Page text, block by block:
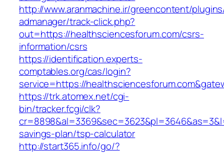
http://www.aranmachine.ir/greencontent/
admanager/track-click.php?
out=https://healthsciencesforum.com/csrs-
information/csrs
https://identification.experts-
comptables.org/cas/login?
service=https://
https://trk.atomex.net/cgi-
bin/tracker.fcgi/clk?
savings-plan/tsp-calculator
http://start365.info/go/?